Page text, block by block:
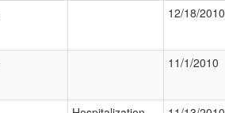
12/18/2010
11/1/2010